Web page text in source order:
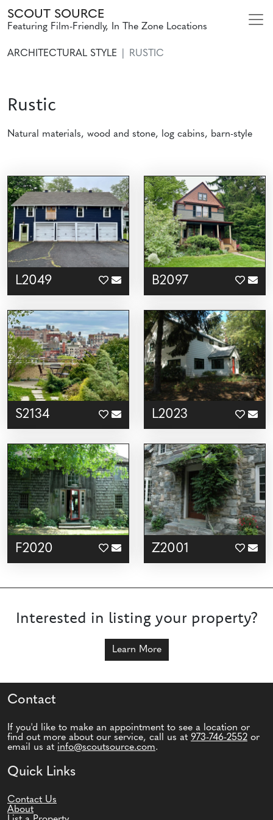
SCOUT SOURCE
Featuring Film-Friendly, In The Zone Locations
ARCHITECTURAL STYLE RUSTIC
Rustic
Natural materials, wood and stone, log cabins, barn-style
L2049 B2097
S2134 L2023
F2020 Z2001
Interested in listing your property?
Learn More
Contact
If you'd like to make an appointment to see a location or
find out more about our service, call us at 973-746-2552 or
email us at info@scoutsource.com.
Quick Links
Contact Us
About